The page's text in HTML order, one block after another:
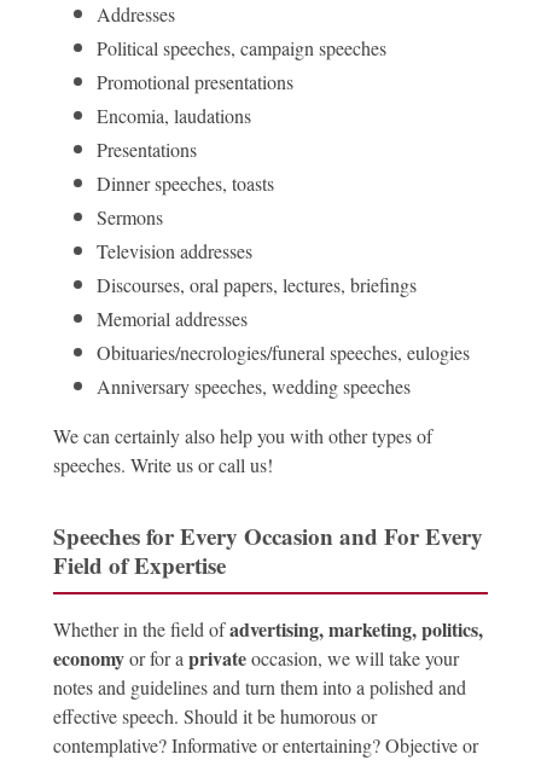
Addresses
Political speeches, campaign speeches
Promotional presentations
Encomia, laudations
Presentations
Dinner speeches, toasts
Sermons
Television addresses
Discourses, oral papers, lectures, briefings
Memorial addresses
Obituaries/necrologies/funeral speeches, eulogies
Anniversary speeches, wedding speeches
We can certainly also help you with other types of
speeches. Write us or call us!
Speeches for Every Occasion and For Every
Field of Expertise
Whether in the field ofadvertising, marketing, politics,
economyor for a privateoccasion, we will take your
notes and guidelines and turn them into a polished and
effective speech. Should it be humorous or
contemplative? Informative or entertaining? Objective or